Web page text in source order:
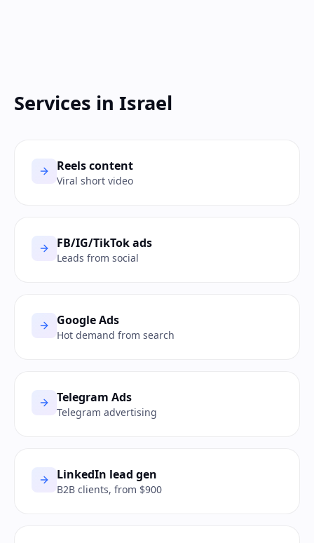
Services in Israel
Reels content
Viral short video
FB/IG/TikTok ads
Leads from social
Google Ads
Hot demand from search
Telegram Ads
Telegram advertising
LinkedIn lead gen
B2B clients, from $900